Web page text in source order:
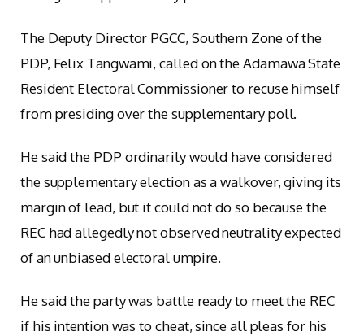
The Deputy Director PGCC, Southern Zone of the
PDP, Felix Tangwami, called on the Adamawa State
Resident Electoral Commissioner to recuse himself
from presiding over the supplementary poll.
He said the PDP ordinarily would have considered
the supplementary election as a walkover, giving its
margin of lead, but it could not do so because the
REC had allegedly not observed neutrality expected
of an unbiased electoral umpire.
He said the party was battle ready to meet the REC
if his intention was to cheat, since all pleas for his